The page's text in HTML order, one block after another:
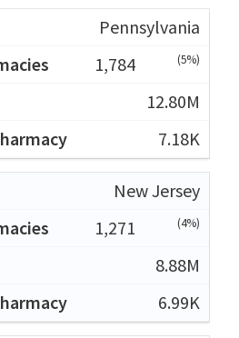
Pennsylvania
1,784
(5%)
12.80M
7.18K
New Jersey
1,271
(4%)
8.88M
6.99K